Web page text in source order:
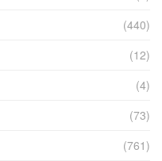
(440)
(12)
(4)
(73)
(761)